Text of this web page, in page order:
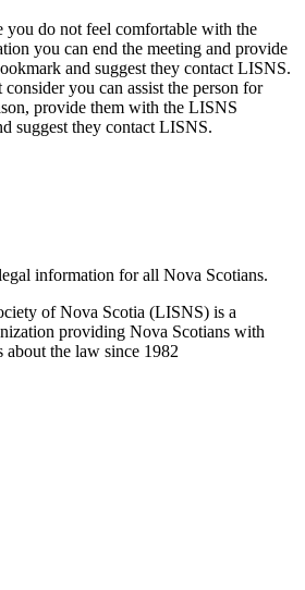
you do not feel comfortable with the
you can end the meeting and provide
and suggest they contact LISNS.
you can assist the person for
provide them with the LISNS
suggest they contact LISNS.
information for all Nova Scotians.
of Nova Scotia (LISNS) is a
providing Nova Scotians with
about the law since 1982